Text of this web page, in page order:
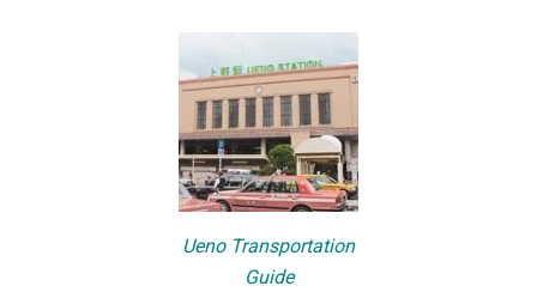
Ueno Transportation
Guide